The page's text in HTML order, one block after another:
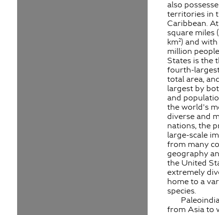
also
territories in
Caribbean.
square miles
km²) and
million
States is the
fourth-
total area,
largest by
and
the world's
diverse and
nations, the
large-scale
from many
geography
the United
extremely
home to a
species.
from Asia to